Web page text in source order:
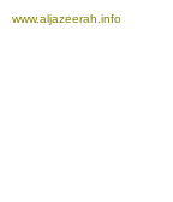
www.aljazeerah.info